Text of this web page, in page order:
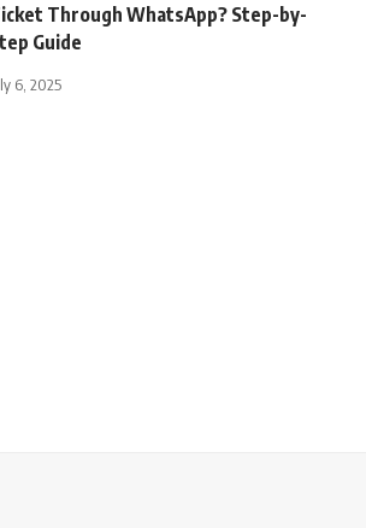
Through WhatsApp? Step-by-
Guide
6, 2025